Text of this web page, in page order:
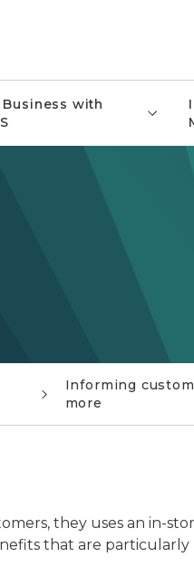
with
Informing
more
they uses an in-
that are particularly